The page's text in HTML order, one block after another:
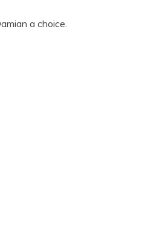
a choice.